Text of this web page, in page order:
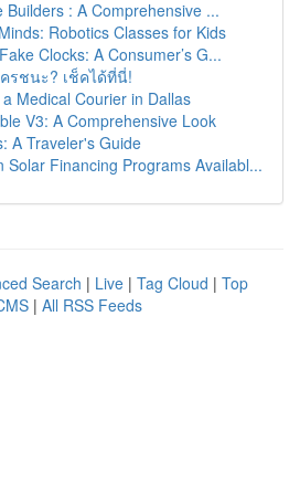
Builders : A Comprehensive ...
Robotics Classes for Kids
Clocks: A Consumer’s G...
รชนะ? เช็คได้ที่นี่!
Medical Courier in Dallas
V3: A Comprehensive Look
A Traveler's Guide
Solar Financing Programs Availabl...
Search | Live | Tag Cloud | Top
| All RSS Feeds